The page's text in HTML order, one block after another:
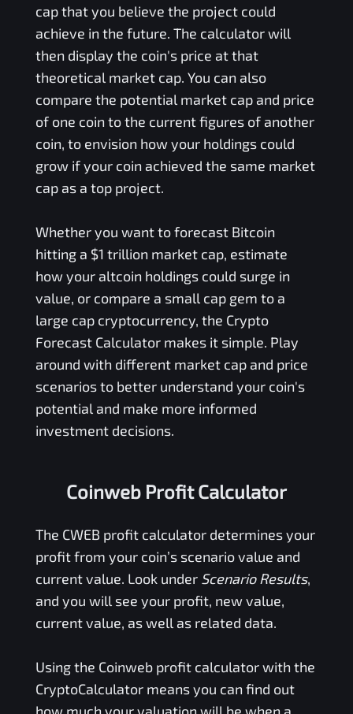
cap that you believe the project could
achieve in the future. The calculator will
then display the coin's price at that
theoretical market cap. You can also
compare the potential market cap and price
of one coin to the current figures of another
coin, to envision how your holdings could
grow if your coin achieved the same market
cap as a top project.
Whether you want to forecast Bitcoin
hitting a $1 trillion market cap, estimate
how your altcoin holdings could surge in
value, or compare a small cap gem to a
large cap cryptocurrency, the Crypto
Forecast Calculator makes it simple. Play
around with different market cap and price
scenarios to better understand your coin's
potential and make more informed
investment decisions.
Coinweb Profit Calculator
The CWEB profit calculator determines your
profit from your coin’s scenario value and
current value. Look under Scenario Results,
and you will see your profit, new value,
current value, as well as related data.
Using the Coinwebprofit calculator with the
CryptoCalculator means you can find out